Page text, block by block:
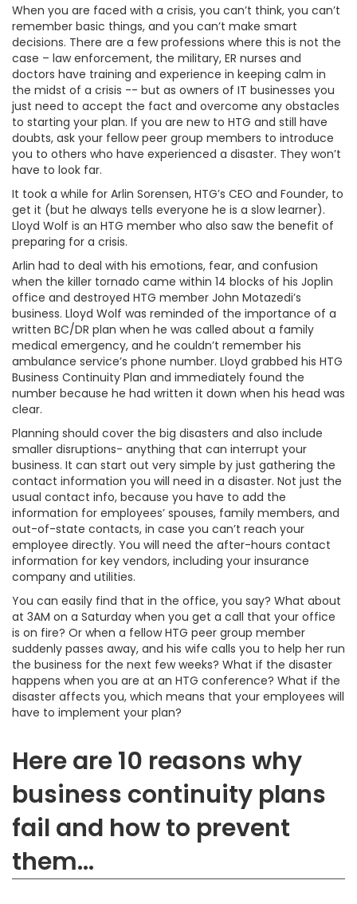
When you are faced with a crisis, you can’t think, you can’t
remember basic things, and you can’t make smart
decisions. There are a few professions where this is not the
case – law enforcement, the military, ER nurses and
doctors have training and experience in keeping calm in
the midst of a crisis -- but as owners of IT businesses you
just need to accept the fact and overcome any obstacles
to starting your plan. If you are new to HTG and still have
doubts, ask your fellow peer group members to introduce
you to others who have experienced a disaster. They won’t
have to look far.
It took a while for Arlin Sorensen, HTG’s CEO and Founder, to
get it (but he always tells everyone he is a slow learner).
Lloyd Wolf is an HTG member who also saw the benefit of
preparing for a crisis.
Arlin had to deal with his emotions, fear, and confusion
when the killer tornado came within 14 blocks of his Joplin
office and destroyed HTG member John Motazedi’s
business. Lloyd Wolf was reminded of the importance of a
written BC/DR plan when he was called about a family
medical emergency, and he couldn’t remember his
ambulance service’s phone number. Lloyd grabbed his HTG
Business Continuity Plan and immediately found the
number because he had written it down when his head was
clear.
Planning should cover the big disasters and also include
smaller disruptions- anything that can interrupt your
business. It can start out very simple by just gathering the
contact information you will need in a disaster. Not just the
usual contact info, because you have to add the
information for employees’ spouses, family members, and
out-of-state contacts, in case you can’t reach your
employee directly. You will need the after-hours contact
information for key vendors, including your insurance
company and utilities.
You can easily find that in the office, you say? What about
at 3AM on a Saturday when you get a call that your office
is on fire? Or when a fellow HTG peer group member
suddenly passes away, and his wife calls you to help her run
the business for the next few weeks? What if the disaster
happens when you are at an HTG conference? What if the
disaster affects you, which means that your employees will
have to implement your plan?
Here are 10 reasons why
business continuity plans
fail and how to prevent
them...